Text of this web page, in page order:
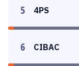
5 4PS
6 CIBAC